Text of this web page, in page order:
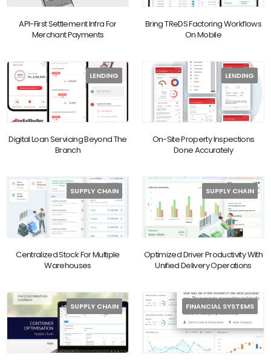
API-First Settlement Infra For
Merchant Payments
Bring TReDS Factoring Workflows
On Mobile
LENDING
Digital Loan Servicing Beyond The
Branch
LENDING
On-Site Property Inspections
Done Accurately
SUPPLY CHAIN
Centralized Stock For Multiple
Warehouses
SUPPLY CHAIN
Optimized Driver Productivity With
Unified Delivery Operations
SUPPLY CHAIN FINANCIAL SYSTEMS